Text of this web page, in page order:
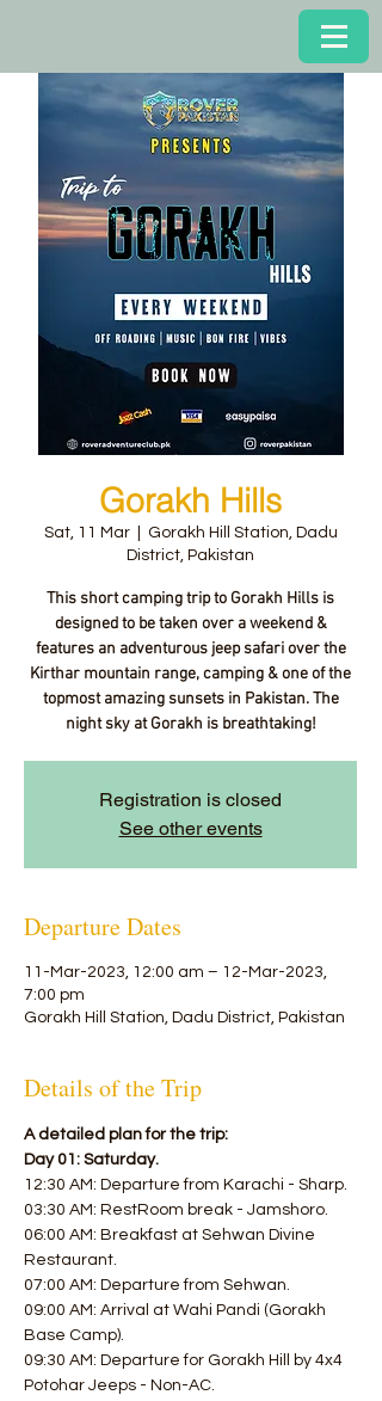
Gorakh Hills
Sat, 11 Mar
  |
Gorakh Hill Station, Dadu
District, Pakistan
This short camping trip to Gorakh Hills is
designed to be taken over a weekend &
features an adventurous jeep safari over the
Kirthar mountain range, camping & one of the
topmost amazing sunsets in Pakistan. The
night sky at Gorakh is breathtaking!
Registration is closed
See other events
Departure Dates
11-Mar-2023, 12:00 am – 12-Mar-2023,
7:00 pm
Gorakh Hill Station, Dadu District, Pakistan
Details of the Trip
A detailed plan for the trip:
Day 01: Saturday.
12:30 AM: Departure from Karachi - Sharp.
03:30 AM: RestRoom break - Jamshoro.
06:00 AM: Breakfast at Sehwan Divine
Restaurant.
07:00 AM: Departure from Sehwan.
09:00 AM: Arrival at Wahi Pandi (Gorakh
Base Camp).
09:30 AM: Departure for Gorakh Hill by 4x4
Potohar Jeeps - Non-AC.